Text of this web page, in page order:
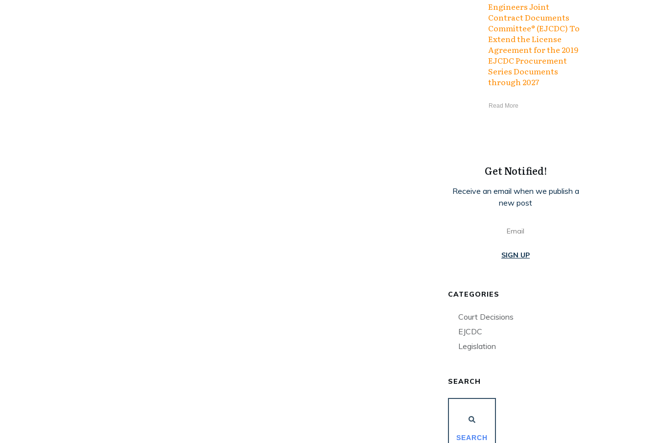
Engineers Joint
Contract Documents
Committee® (EJCDC) To
Extend the License
Agreement for the 2019
EJCDC Procurement
Series Documents
through 2027
Read More
Get Notified!
Receive an email when we publish a
new post
SIGN UP
CATEGORIES
Court Decisions
EJCDC
Legislation
SEARCH
SEARCH